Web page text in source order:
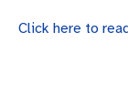
Click here to